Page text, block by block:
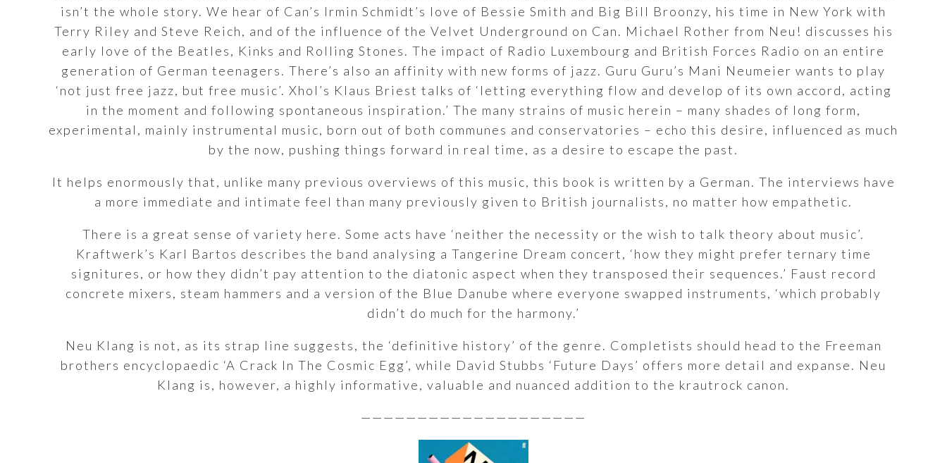
isn’t the whole story. We hear of Can’s Irmin Schmidt’s love of Bessie Smith and Big Bill Broonzy, his time in New York with
Terry Riley and Steve Reich, and of the influence of the Velvet Underground on Can. Michael Rother from Neu! discusses his
early love of the Beatles, Kinks and Rolling Stones. The impact of Radio Luxembourg and British Forces Radio on an entire
generation of German teenagers. There’s also an affinity with new forms of jazz. Guru Guru’s Mani Neumeier wants to play
‘not just free jazz, but free music’. Xhol’s Klaus Briest talks of ‘letting everything flow and develop of its own accord, acting
in the moment and following spontaneous inspiration.’ The many strains of music herein – many shades of long form,
experimental, mainly instrumental music, born out of both communes and conservatories – echo this desire, influenced as much
by the now, pushing things forward in real time, as a desire to escape the past.
It helps enormously that, unlike many previous overviews of this music, this book is written by a German. The interviews have
a more immediate and intimate feel than many previously given to British journalists, no matter how empathetic.
There is a great sense of variety here. Some acts have ‘neither the necessity or the wish to talk theory about music’.
Kraftwerk’s Karl Bartos describes the band analysing a Tangerine Dream concert, ‘how they might prefer ternary time
signitures, or how they didn’t pay attention to the diatonic aspect when they transposed their sequences.’ Faust record
concrete mixers, steam hammers and a version of the Blue Danube where everyone swapped instruments, ‘which probably
didn’t do much for the harmony.’
Neu Klang is not, as its strap line suggests, the ‘definitive history’ of the genre. Completists should head to the Freeman
brothers encyclopaedic ‘A Crack In The Cosmic Egg’, while David Stubbs ‘Future Days’ offers more detail and expanse. Neu
Klang is, however, a highly informative, valuable and nuanced addition to the krautrock canon.
————————————————————